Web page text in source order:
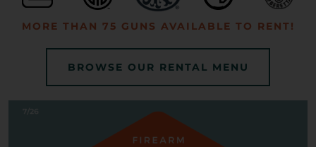
MORE THAN 75 GUNS AVAILABLE TO RENT!
BROWSE OUR RENTAL MENU